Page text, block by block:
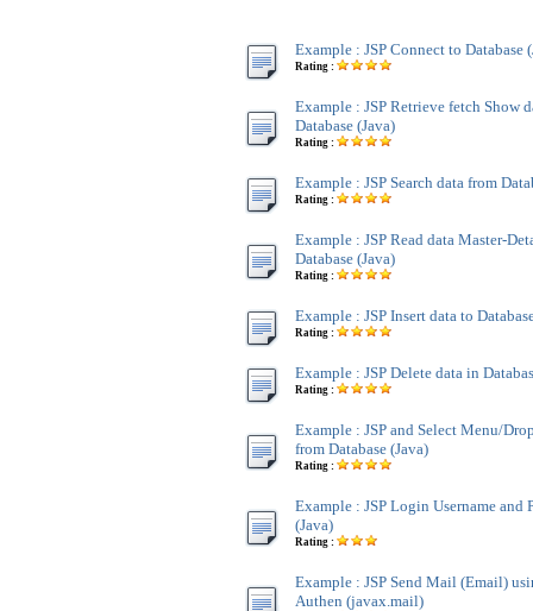
Example : JSP Connect to Database
Rating :
Example : JSP Retrieve fetch Show
Database (Java)
Rating :
Example : JSP Search data from
Rating :
Example : JSP Read data Master-
Database (Java)
Rating :
Example : JSP Insert data to
Rating :
Example : JSP Delete data in
Rating :
Example : JSP and Select Menu/
from Database (Java)
Rating :
Example : JSP Login Username and
(Java)
Rating :
Example : JSP Send Mail (Email)
Authen (javax.mail)